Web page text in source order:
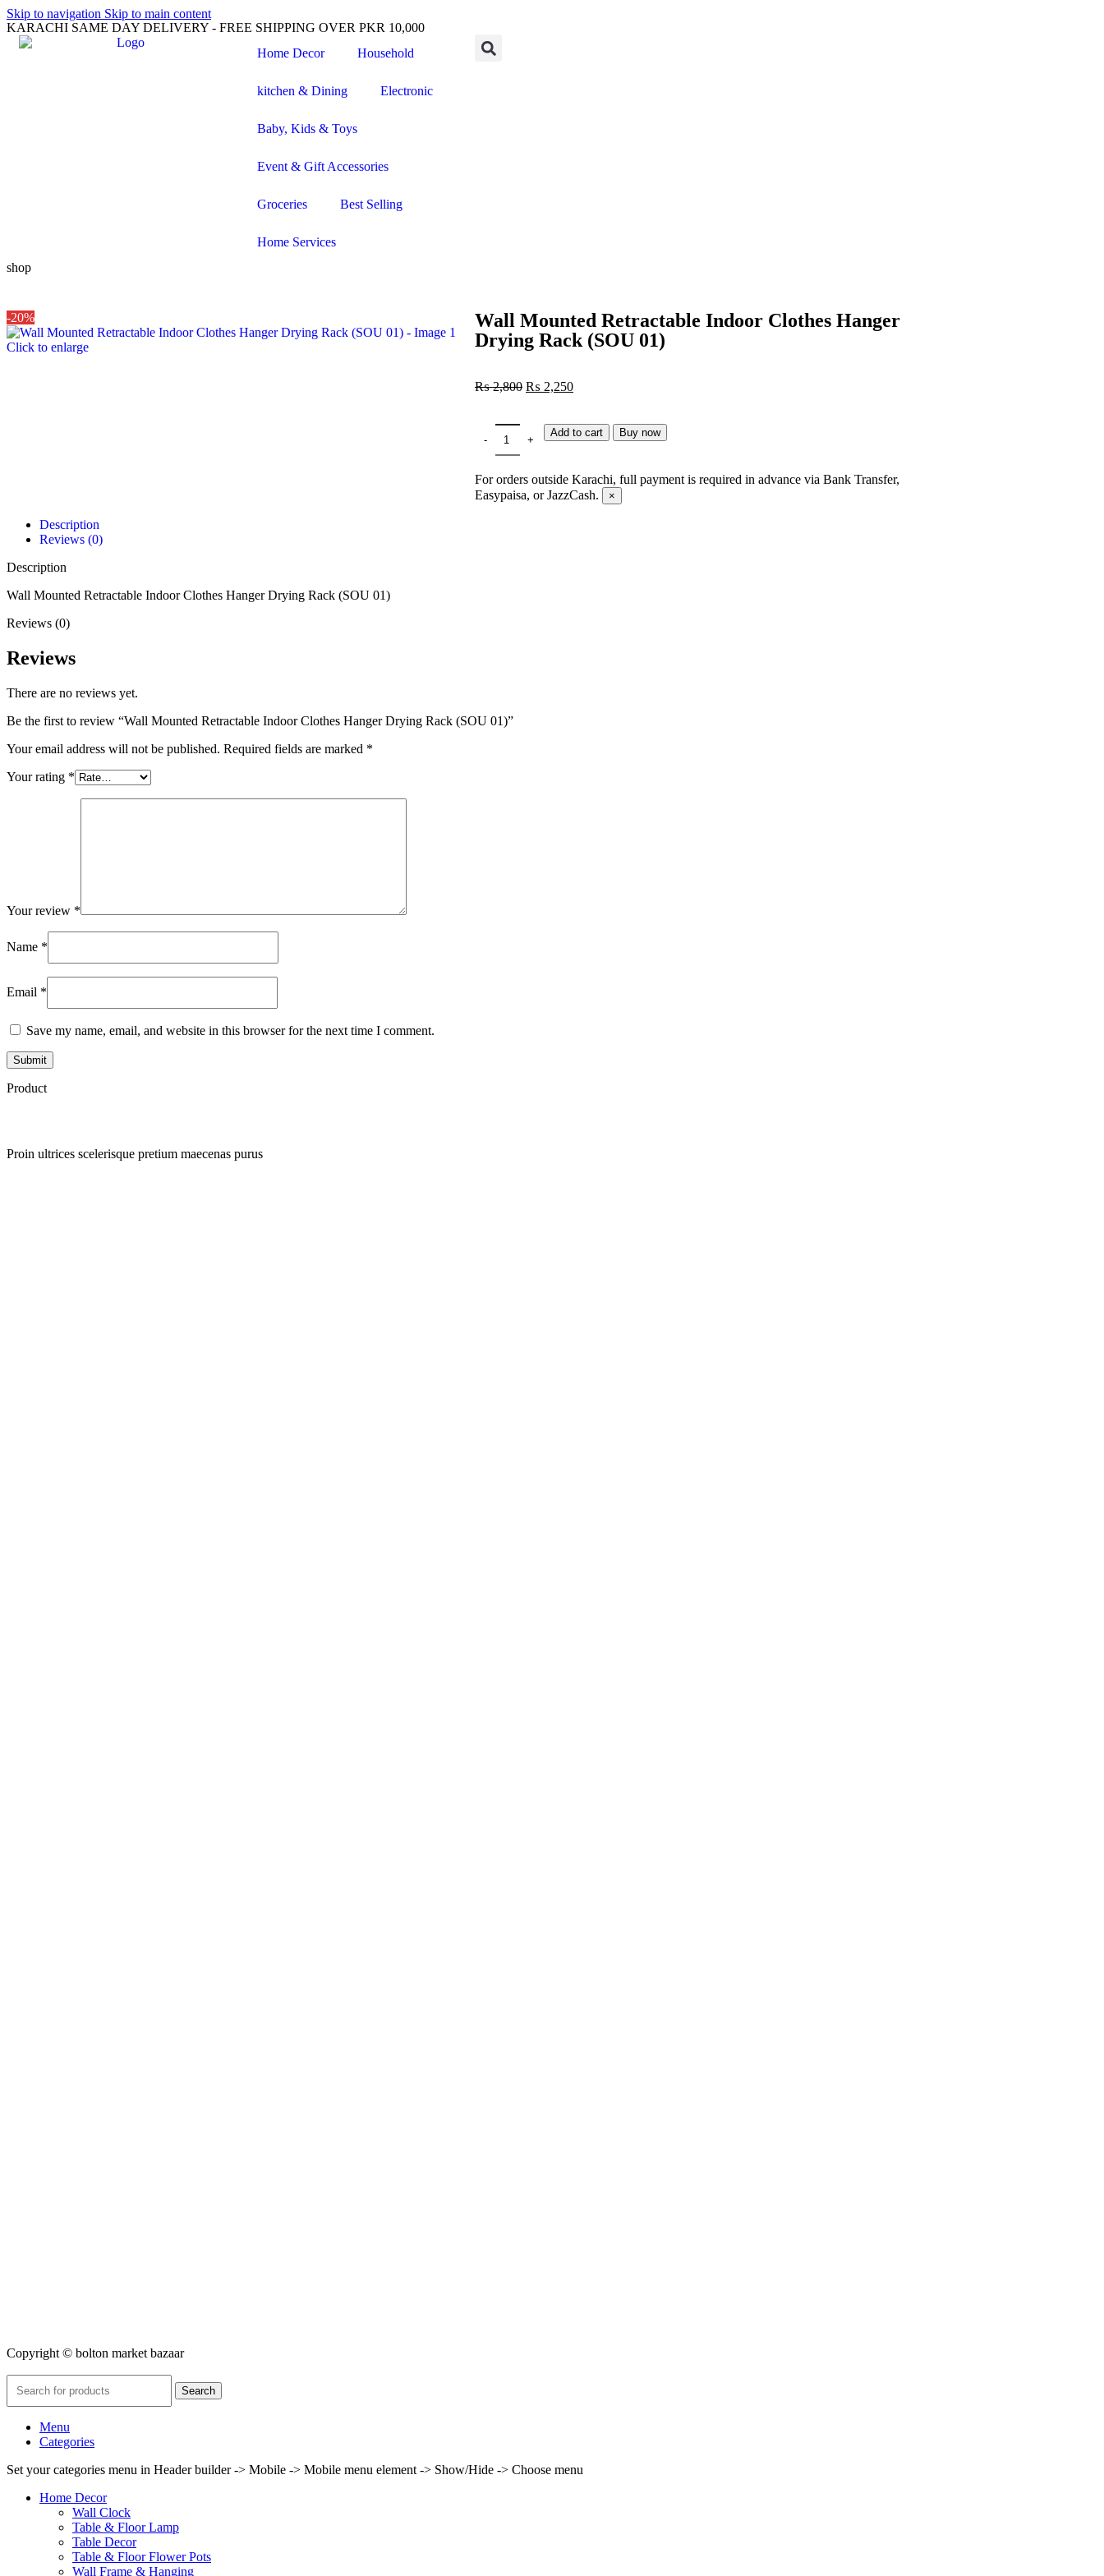
Skip to navigation Skip to main content
KARACHI SAME DAY DELIVERY - FREE SHIPPING OVER PKR 10,000
Home Decor
Household
kitchen & Dining Electronic
Baby, Kids & Toys
Event & Gift Accessories
Groceries Best Selling
Home Services
shop
-20%
Click to enlarge
Wall Mounted Retractable Indoor Clothes Hanger
Drying Rack (SOU 01)
₨2,800 ₨ 2,250
Add to cart Buy now
For orders outside Karachi, full payment is required in advance via Bank Transfer,
Easypaisa, or JazzCash.
×
Description
Reviews (0)
Description
Wall Mounted Retractable Indoor Clothes Hanger Drying Rack (SOU 01)
Reviews (0)
Reviews
There are no reviews yet.
Be the first to review “Wall Mounted Retractable Indoor Clothes Hanger Drying Rack (SOU 01)”
Your email address will not be published. Required fields are marked *
Your rating *
Your review *
Name *
Email *
Save my name, email, and website in this browser for the next time I comment.
Product
Proin ultrices scelerisque pretium maecenas purus
Copyright © bolton market bazaar
Search
Menu
Categories
Set your categories menu in Header builder -> Mobile -> Mobile menu element -> Show/Hide -> Choose menu
Home Decor
Wall Clock
Table & Floor Lamp
Table Decor
Table & Floor Flower Pots
Wall Frame & Hanging